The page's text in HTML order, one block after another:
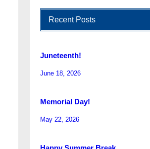
Recent Posts
Juneteenth!
June 18, 2026
Memorial Day!
May 22, 2026